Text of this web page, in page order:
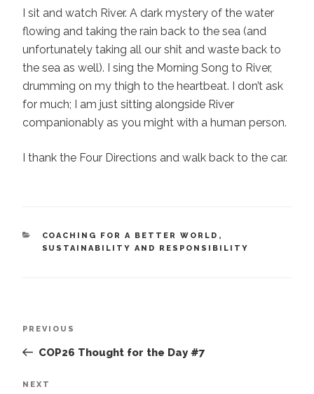
I sit and watch River. A dark mystery of the water
flowing and taking the rain back to the sea (and
unfortunately taking all our shit and waste back to
the sea as well). I sing the Morning Song to River,
drumming on my thigh to the heartbeat. I don’t ask
for much; I am just sitting alongside River
companionably as you might with a human person.
I thank the Four Directions and walk back to the car.
CATEGORIES
COACHING FOR A BETTER WORLD ,
SUSTAINABILITY AND RESPONSIBILITY
Previous
Post
PREVIOUS
COP26 Thought for the Day #7
Next
NEXT